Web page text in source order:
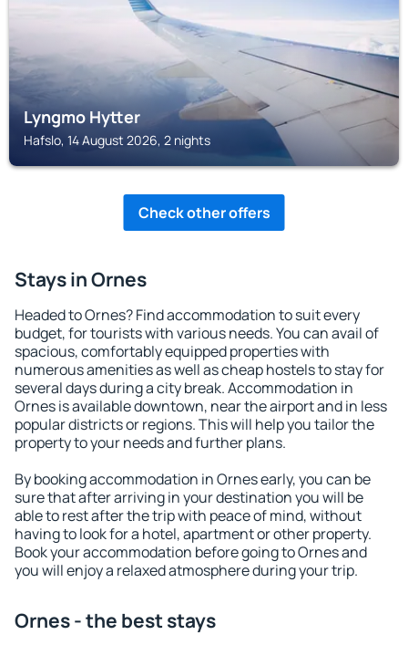
Lyngmo Hytter
Hafslo, 14 August 2026, 2 nights
Check other offers
Stays in Ornes
Headed to Ornes? Find accommodation to suit every
budget, for tourists with various needs. You can avail of
spacious, comfortably equipped properties with
numerous amenities as well as cheap hostels to stay for
several days during a city break. Accommodation in
Ornes is available downtown, near the airport and in less
popular districts or regions. This will help you tailor the
property to your needs and further plans.
By booking accommodation in Ornes early, you can be
sure that after arriving in your destination you will be
able to rest after the trip with peace of mind, without
having to look for a hotel, apartment or other property.
Book your accommodation before going to Ornes and
you will enjoy a relaxed atmosphere during your trip.
Ornes - the best stays